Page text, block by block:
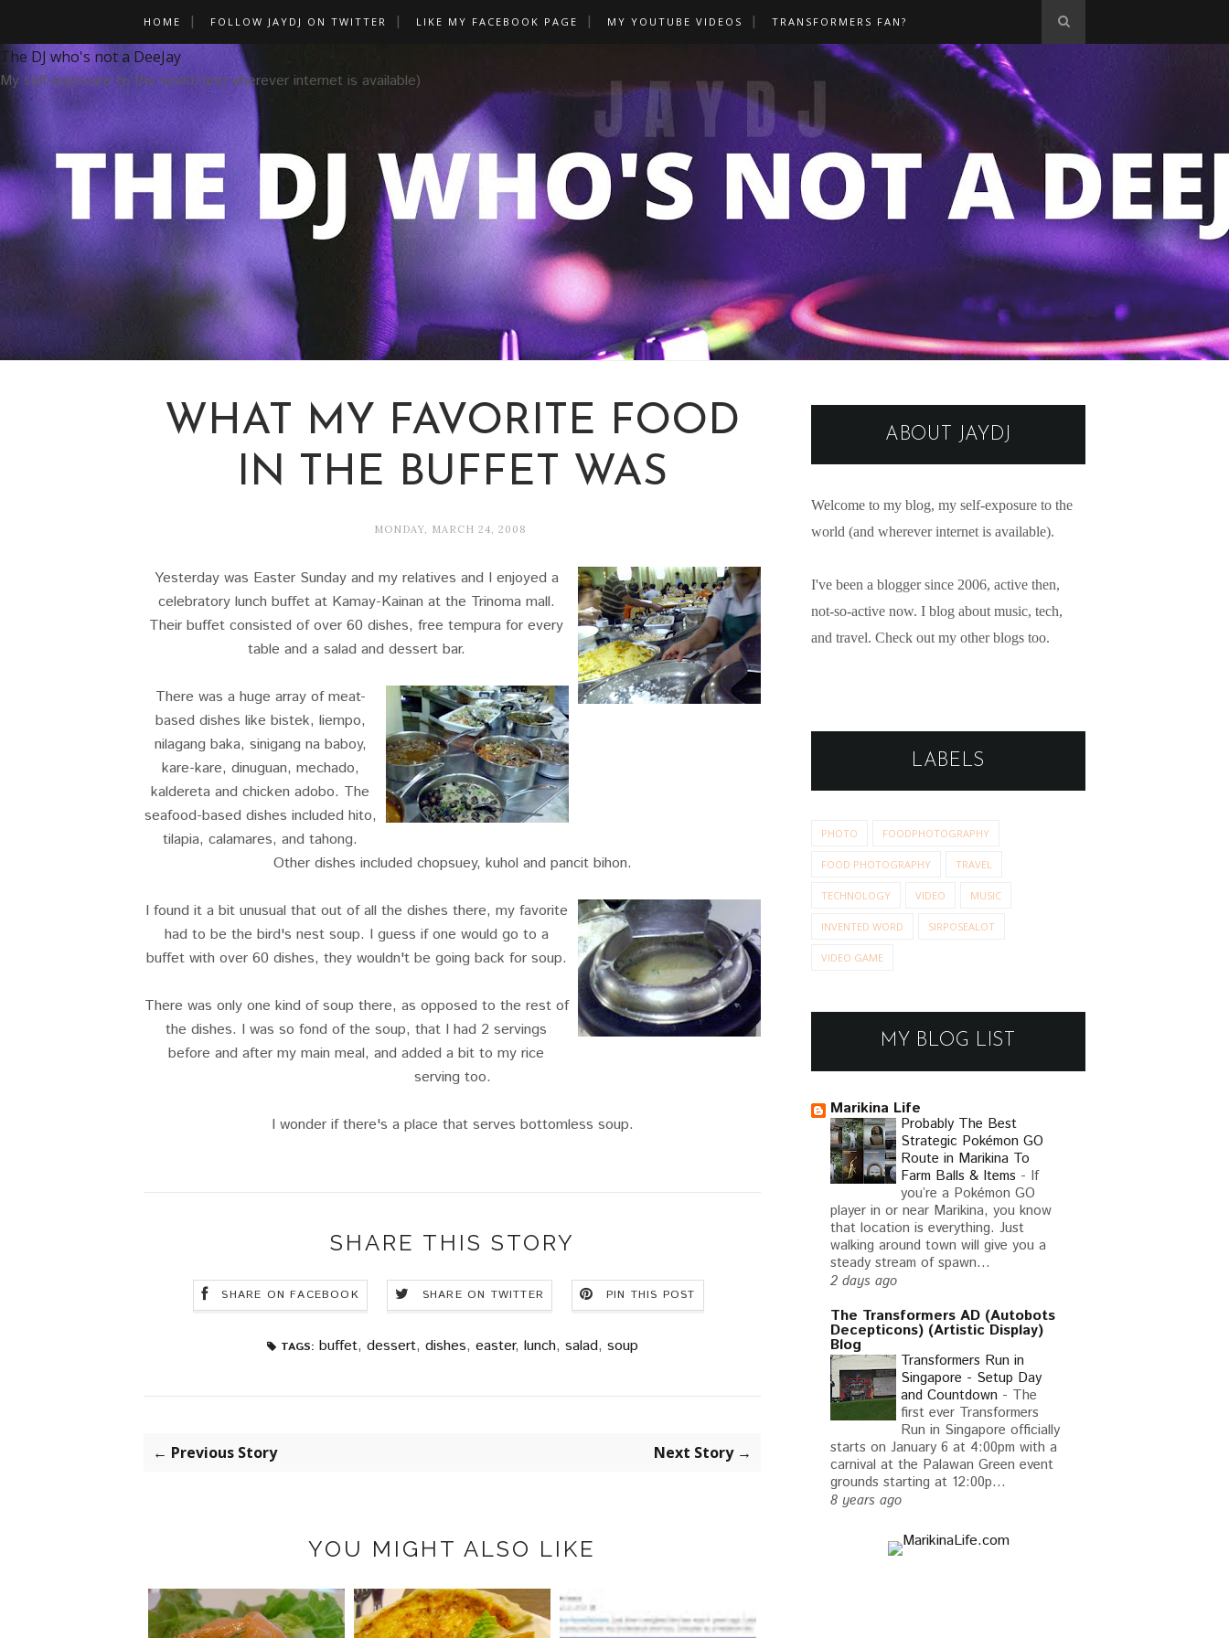
HOME FOLLOW JAYDJ ON TWITTER LIKE MY FACEBOOK PAGE MY YOUTUBE VIDEOS TRANSFORMERS FAN?
The DJ who's not a DeeJay
My self-exposure to the world (and wherever internet is available)
WHAT MY FAVORITE FOOD
IN THE BUFFET WAS
MONDAY, MARCH 24, 2008
Yesterday was Easter Sunday and my relatives and I enjoyed a
celebratory lunch buffet at Kamay-Kainan at the Trinoma mall.
Their buffet consisted of over 60 dishes, free tempura for every
table and a salad and dessert bar.
There was a huge array of meat-
based dishes like bistek, liempo,
nilagang baka, sinigang na baboy,
kare-kare, dinuguan, mechado,
kaldereta and chicken adobo. The
seafood-based dishes included hito,
tilapia, calamares, and tahong.
Other dishes included chopsuey, kuhol and pancit bihon.
I found it a bit unusual that out of all the dishes there, my favorite
had to be the bird's nest soup. I guess if one would go to a
buffet with over 60 dishes, they wouldn't be going back for soup.
There was only one kind of soup there, as opposed to the rest of
the dishes. I was so fond of the soup, that I had 2 servings
before and after my main meal, and added a bit to my rice
serving too.
I wonder if there's a place that serves bottomless soup.
SHARE THIS STORY
SHARE ON FACEBOOK SHARE ON TWITTER PIN THIS POST
TAGS: buffet, dessert, dishes, easter, lunch, salad, soup
← Previous Story Next Story →
YOU MIGHT ALSO LIKE
ABOUT JAYDJ
Welcome to my blog, my self-exposure to the
world (and wherever internet is available).
I've been a blogger since 2006, active then,
not-so-active now. I blog about music, tech,
and travel. Check out my other blogs too.
LABELS
PHOTO FOODPHOTOGRAPHY
FOOD PHOTOGRAPHY TRAVEL
TECHNOLOGY VIDEO MUSIC
INVENTED WORD SIRPOSEALOT
VIDEO GAME
MY BLOG LIST
Marikina Life
Probably The Best
Strategic Pokémon GO
Route in Marikina To
Farm Balls & Items - If
you’re a Pokémon GO
player in or near Marikina, you know
that location is everything. Just
walking around town will give you a
steady stream of spawn...
2 days ago
The Transformers AD (Autobots
Decepticons) (Artistic Display)
Blog
Transformers Run in
Singapore - Setup Day
and Countdown - The
first ever Transformers
Run in Singapore officially
starts on January 6 at 4:00pm with a
carnival at the Palawan Green event
grounds starting at 12:00p...
8 years ago